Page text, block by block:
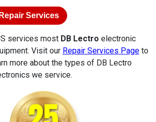
Repair Services
services most DB Lectro electronic
Visit our Repair Services Pageto
more about the types of DB Lectro
we service.